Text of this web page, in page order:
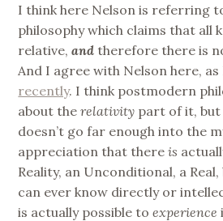
I think here Nelson is referring
philosophy which claims that all
relative,and therefore there is
And I agree with Nelson here, as
recently. I think postmodern
about therelativity part of it,
doesn’t go far enough into the
appreciation that thereis
Reality, an Unconditional, a
can ever know directly or
is actually possible toexperience